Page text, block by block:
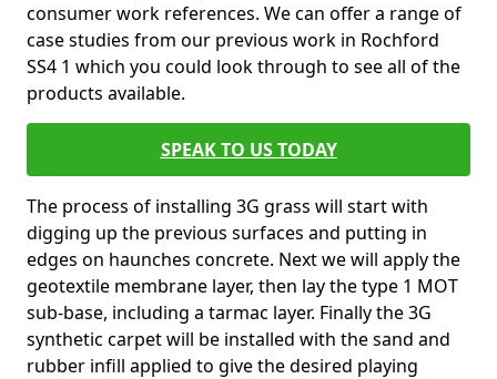
consumer work references. We can offer a range of
case studies from our previous work in Rochford
SS4 1 which you could look through to see all of the
products available.
SPEAK TO US TODAY
The process of installing 3G grass will start with
digging up the previous surfaces and putting in
edges on haunches concrete. Next we will apply the
geotextile membrane layer, then lay the type 1 MOT
sub-base, including a tarmac layer. Finally the 3G
synthetic carpet will be installed with the sand and
rubber infill applied to give the desired playing